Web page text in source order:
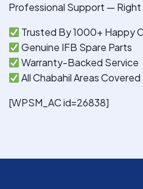
Professional Support — Right
Trusted By 1000+ Happy
Genuine IFB Spare Parts
Warranty-Backed Service
All Chabahil Areas Covered
[WPSM_AC id=26838]